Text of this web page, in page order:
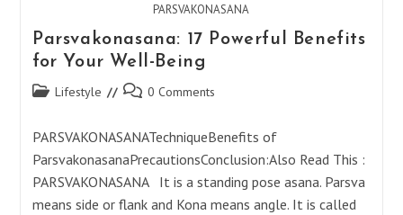
PARSVAKONASANA
Parsvakonasana: 17 Powerful Benefits
for Your Well-Being
Post Lifestyle
Post 0 Comments
PARSVAKONASANATechniqueBenefits of
ParsvakonasanaPrecautionsConclusion:Also Read This :
PARSVAKONASANA It is a standing pose asana. Parsva
means side or flank and Kona means angle. It is called